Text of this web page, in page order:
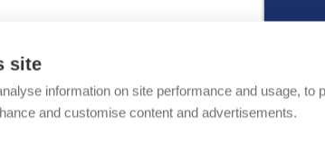
site
information on site performance and usage, to
and customise content and advertisements.
Product
Product